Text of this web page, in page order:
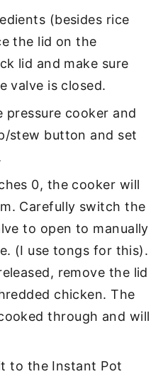
(besides rice
the lid on the
lid and make sure
valve is closed.
pressure cooker and
stew button and set
0, the cooker will
Carefully switch the
to open to manually
(I use tongs for this).
remove the lid
chicken. The
through and will
to the Instant Pot